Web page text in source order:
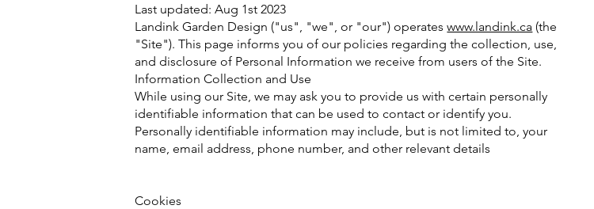
Last updated: Aug 1st 2023
Landink Garden Design ("us", "we", or "our") operateswww.landink.ca (the
"Site"). This page informs you of our policies regarding the collection, use,
and disclosure of Personal Information we receive from users of the Site.
Information Collection and Use
While using our Site, we may ask you to provide us with certain personally
identifiable information that can be used to contact or identify you.
Personally identifiable information may include, but is not limited to, your
name, email address, phone number, and other relevant details​
Cookies